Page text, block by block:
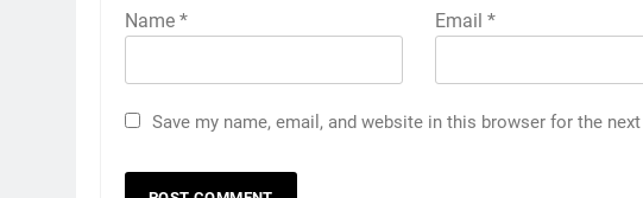
Name * Email *
Save my name, email, and website in this browser for the